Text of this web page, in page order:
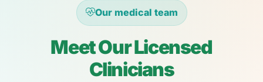
Our medical team
Meet Our Licensed
Clinicians